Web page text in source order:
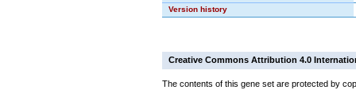
Version history
Creative Commons Attribution 4.0
The contents of this gene set are protected by